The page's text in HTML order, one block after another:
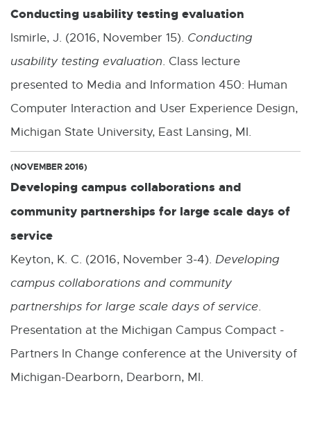
Conducting usability testing evaluation
Ismirle, J. (2016, November 15). Conducting
usability testing evaluation. Class lecture
presented to Media and Information 450: Human
Computer Interaction and User Experience Design,
Michigan State University, East Lansing, MI.
(NOVEMBER 2016)
Developing campus collaborations and
community partnerships for large scale days of
service
Keyton, K. C. (2016, November 3-4). Developing
campus collaborations and community
partnerships for large scale days of service.
Presentation at the Michigan Campus Compact -
Partners In Change conference at the University of
Michigan-Dearborn, Dearborn, MI.